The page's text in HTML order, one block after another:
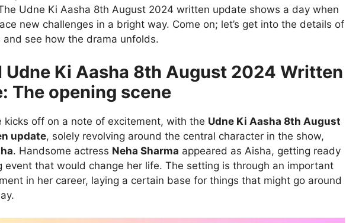
Udne Ki Aasha 8th August 2024 written update shows a day when
new challenges in a bright way. Come on; let’s get into the details of
and see how the drama unfolds.
Udne Ki Aasha 8th August 2024 Written
The opening scene
kicks off on a note of excitement, with the Udne Ki Aasha 8th August
update, solely revolving around the central character in the show,
. Handsome actress Neha Sharma appeared as Aisha, getting ready
event that would change her life. The setting is through an important
in her career, laying a certain base for things that might go around